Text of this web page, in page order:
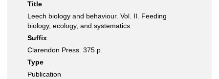
Title
Leech biology and behaviour. Vol. II. Feeding
biology, ecology, and systematics
Suffix
Clarendon Press. 375 p.
Type
Publication